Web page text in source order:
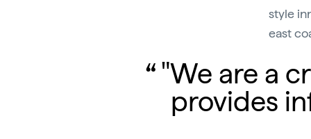
style
east
"We are a
provides